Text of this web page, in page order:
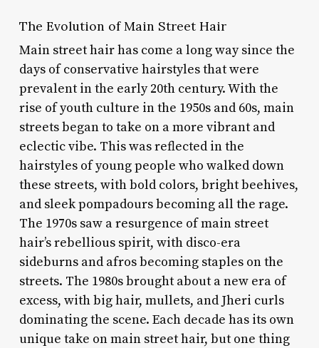
The Evolution of Main Street Hair
Main street hair has come a long way since the
days of conservative hairstyles that were
prevalent in the early 20th century. With the
rise of youth culture in the 1950s and 60s, main
streets began to take on a more vibrant and
eclectic vibe. This was reflected in the
hairstyles of young people who walked down
these streets, with bold colors, bright beehives,
and sleek pompadours becoming all the rage.
The 1970s saw a resurgence of main street
hair’s rebellious spirit, with disco-era
sideburns and afros becoming staples on the
streets. The 1980s brought about a new era of
excess, with big hair, mullets, and Jheri curls
dominating the scene. Each decade has its own
unique take on main street hair, but one thing